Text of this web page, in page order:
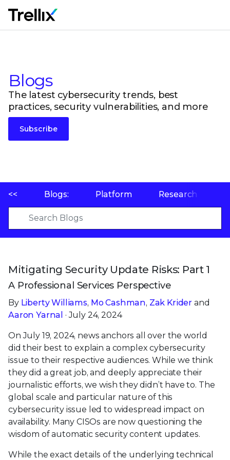
Blogs
The latest cybersecurity trends, best
practices, security vulnerabilities, and more
Subscribe
<< Blogs: Platform Research
Mitigating Security Update Risks: Part 1
A Professional Services Perspective
By Liberty Williams, Mo Cashman, Zak Krider and
Aaron Yarnal · July 24, 2024
On July 19, 2024, news anchors all over the world
did their best to explain a complex cybersecurity
issue to their respective audiences. While we think
they did a great job, and deeply appreciate their
journalistic efforts, we wish they didn’t have to. The
global scale and particular nature of this
cybersecurity issue led to widespread impact on
availability. Many CISOs are now questioning the
wisdom of automatic security content updates.
While the exact details of the underlying technical